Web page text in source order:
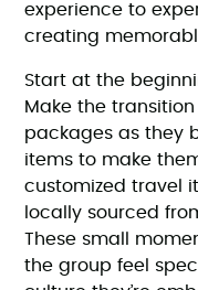
experience to
creating
Start at the
Make the
packages as they
items to make
customized travel
locally sourced
These small
the group feel